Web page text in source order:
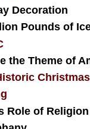
Decoration
Pounds of
the Theme of
Christmas
Role of